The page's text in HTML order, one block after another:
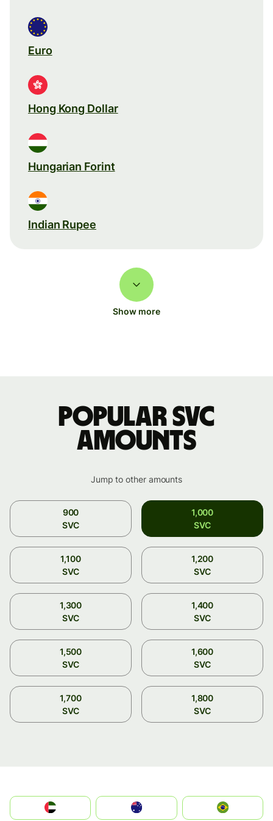
Euro
Hong Kong Dollar
Hungarian Forint
Indian Rupee
Show more
Popular SVC
amounts
Jump to other amounts
900
SVC
1,000
SVC
1,100
SVC
1,200
SVC
1,300
SVC
1,400
SVC
1,500
SVC
1,600
SVC
1,700
SVC
1,800
SVC
الإمارات العربية المتحدة